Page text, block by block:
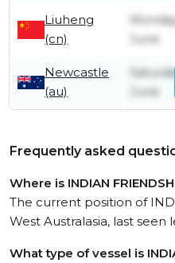
Liuheng
(cn)
June
Newcastle
(au)
June
Frequently asked
Where is INDIAN
The current position of
West Australasia, last seen
What type of vessel is